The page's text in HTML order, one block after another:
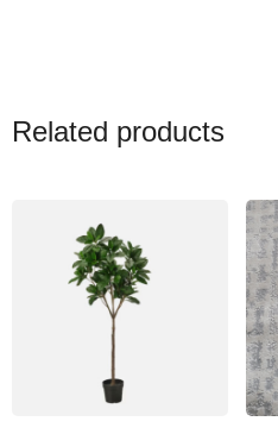
Related products